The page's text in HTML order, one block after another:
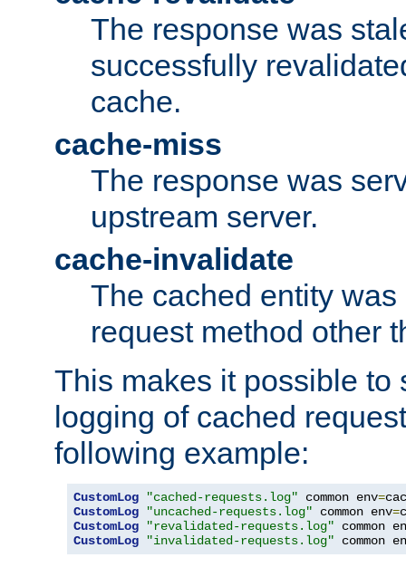
The response was
successfully
cache.
cache-miss
The response was
upstream server.
cache-invalidate
The cached entity
request method other
This makes it possible to
logging of cached
following example:
CustomLog "cached-requests.log" common env=
CustomLog
"uncached-requests.log" common env=
CustomLog
"revalidated-requests.log" common
CustomLog
"invalidated-requests.log" common